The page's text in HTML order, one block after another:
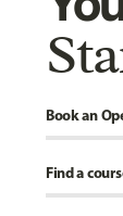
Book an
Find a